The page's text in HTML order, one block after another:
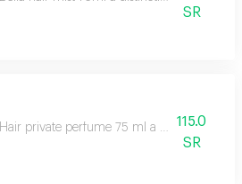
SR
Hair private perfume 75 ml a sophisticated,
115.0
SR